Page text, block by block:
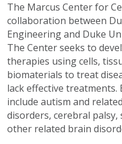
The Marcus Center for
collaboration between
Engineering and Duke
The Center seeks to
therapies using cells,
biomaterials to treat
lack effective treatments.
include autism and
disorders, cerebral
other related brain